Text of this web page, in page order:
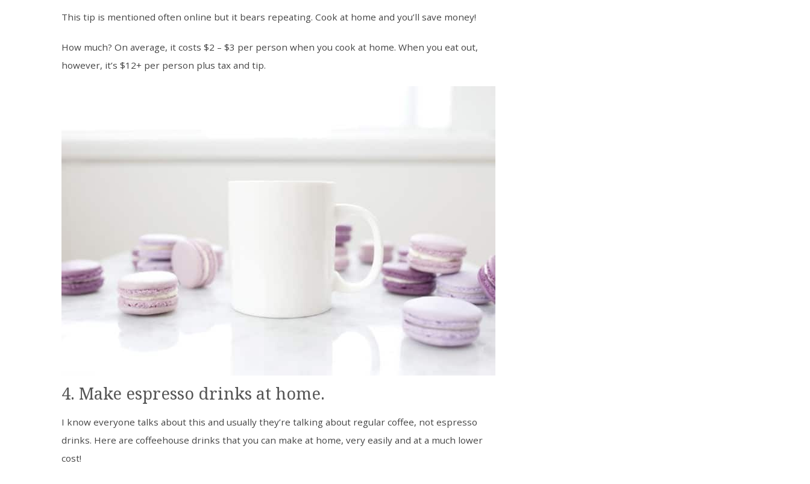
This tip is mentioned often online but it bears repeating. Cook at home and you’ll save money!
How much? On average, it costs $2 – $3 per person when you cook at home. When you eat out,
however, it’s $12+ per person plus tax and tip.
4. Make espresso drinks at home.
I know everyone talks about this and usually they’re talking about regular coffee, not espresso
drinks. Here are coffeehouse drinks that you can make at home, very easily and at a much lower
cost!